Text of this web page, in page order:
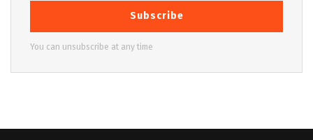
Subscribe
You can unsubscribe at any time